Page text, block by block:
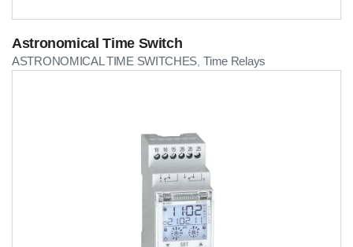
Astronomical Time Switch
ASTRONOMICAL TIME SWITCHES ,Time Relays